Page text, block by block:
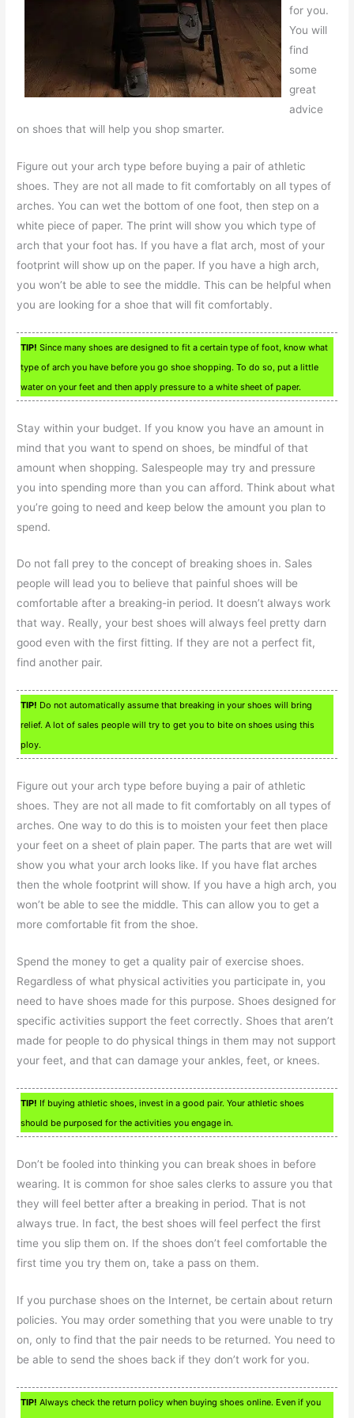
for you.
You will
find
some
great
advice
on shoes that will help you shop smarter.
Figure out your arch type before buying a pair of athletic
shoes. They are not all made to fit comfortably on all types of
arches. You can wet the bottom of one foot, then step on a
white piece of paper. The print will show you which type of
arch that your foot has. If you have a flat arch, most of your
footprint will show up on the paper. If you have a high arch,
you won’t be able to see the middle. This can be helpful when
you are looking for a shoe that will fit comfortably.
TIP! Since many shoes are designed to fit a certain type of foot, know what
type of arch you have before you go shoe shopping. To do so, put a little
water on your feet and then apply pressure to a white sheet of paper.
Stay within your budget. If you know you have an amount in
mind that you want to spend on shoes, be mindful of that
amount when shopping. Salespeople may try and pressure
you into spending more than you can afford. Think about what
you’re going to need and keep below the amount you plan to
spend.
Do not fall prey to the concept of breaking shoes in. Sales
people will lead you to believe that painful shoes will be
comfortable after a breaking-in period. It doesn’t always work
that way. Really, your best shoes will always feel pretty darn
good even with the first fitting. If they are not a perfect fit,
find another pair.
TIP! Do not automatically assume that breaking in your shoes will bring
relief. A lot of sales people will try to get you to bite on shoes using this
ploy.
Figure out your arch type before buying a pair of athletic
shoes. They are not all made to fit comfortably on all types of
arches. One way to do this is to moisten your feet then place
your feet on a sheet of plain paper. The parts that are wet will
show you what your arch looks like. If you have flat arches
then the whole footprint will show. If you have a high arch, you
won’t be able to see the middle. This can allow you to get a
more comfortable fit from the shoe.
Spend the money to get a quality pair of exercise shoes.
Regardless of what physical activities you participate in, you
need to have shoes made for this purpose. Shoes designed for
specific activities support the feet correctly. Shoes that aren’t
made for people to do physical things in them may not support
your feet, and that can damage your ankles, feet, or knees.
TIP! If buying athletic shoes, invest in a good pair. Your athletic shoes
should be purposed for the activities you engage in.
Don’t be fooled into thinking you can break shoes in before
wearing. It is common for shoe sales clerks to assure you that
they will feel better after a breaking in period. That is not
always true. In fact, the best shoes will feel perfect the first
time you slip them on. If the shoes don’t feel comfortable the
first time you try them on, take a pass on them.
If you purchase shoes on the Internet, be certain about return
policies. You may order something that you were unable to try
on, only to find that the pair needs to be returned. You need to
be able to send the shoes back if they don’t work for you.
TIP! Always check the return policy when buying shoes online. Even if you